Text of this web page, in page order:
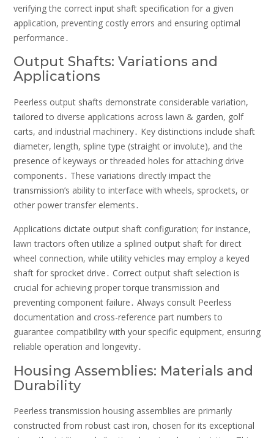
verifying the correct input shaft specification for a given
application, preventing costly errors and ensuring optimal
performance․
Output Shafts: Variations and
Applications
Peerless output shafts demonstrate considerable variation,
tailored to diverse applications across lawn & garden, golf
carts, and industrial machinery․ Key distinctions include shaft
diameter, length, spline type (straight or involute), and the
presence of keyways or threaded holes for attaching drive
components․ These variations directly impact the
transmission’s ability to interface with wheels, sprockets, or
other power transfer elements․
Applications dictate output shaft configuration; for instance,
lawn tractors often utilize a splined output shaft for direct
wheel connection, while utility vehicles may employ a keyed
shaft for sprocket drive․ Correct output shaft selection is
crucial for achieving proper torque transmission and
preventing component failure․ Always consult Peerless
documentation and cross-reference part numbers to
guarantee compatibility with your specific equipment, ensuring
reliable operation and longevity․
Housing Assemblies: Materials and
Durability
Peerless transmission housing assemblies are primarily
constructed from robust cast iron, chosen for its exceptional